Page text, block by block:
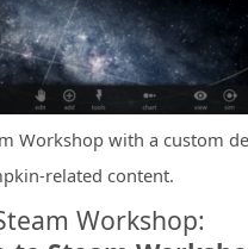
Workshop with a custom
related content.
Workshop: